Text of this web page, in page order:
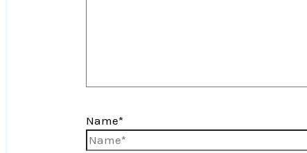
Name*